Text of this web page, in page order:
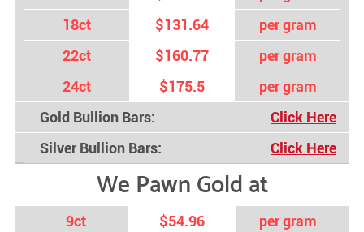
18ct
$131.64
per gram
22ct
$160.77
per gram
24ct
$175.5
per gram
Gold Bullion Bars:
Click Here
Silver Bullion Bars:
Click Here
We Pawn Gold at
9ct $54.96
per gram